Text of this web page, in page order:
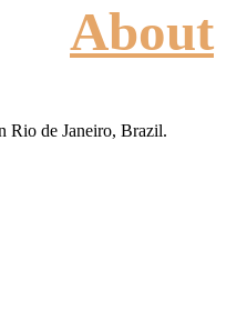
About
Rio de Janeiro, Brazil.